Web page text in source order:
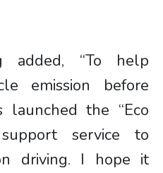
added, “To help
emission before
launched the “Eco
service to
driving. I hope it